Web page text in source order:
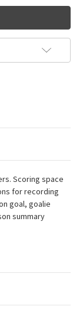
Scoring space
for recording
goal, goalie
summary